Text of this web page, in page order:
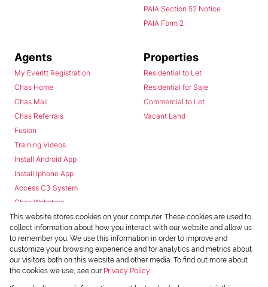
PAIA Section 52 Notice
PAIA Form 2
Agents
My Everitt Registration
Chas Home
Chas Mail
Chas Referrals
Fusion
Training Videos
Install Android App
Install Iphone App
Access C3 System
Chas Webstore
Properties
Residential to Let
Residential for Sale
Commercial to Let
Vacant Land
This website stores cookies on your computer. These cookies are used to
collect information about how you interact with our website and allow us
to remember you. We use this information in order to improve and
customize your browsing experience and for analytics and metrics about
our visitors both on this website and other media. To find out more about
the cookies we use, see our Privacy Policy